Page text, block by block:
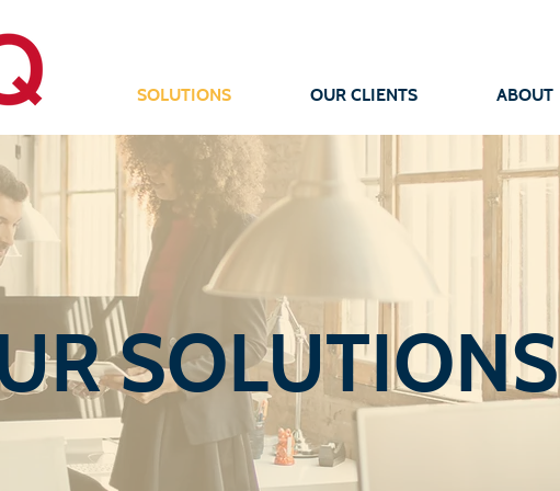
SOLUTIONS OUR CLIENTS ABOUT
SOLUTIONS